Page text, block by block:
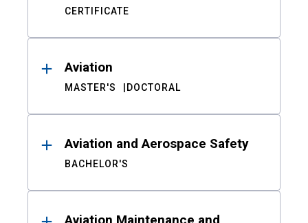
CERTIFICATE
Aviation
MASTER'S DOCTORAL
Aviation and Aerospace Safety
BACHELOR'S